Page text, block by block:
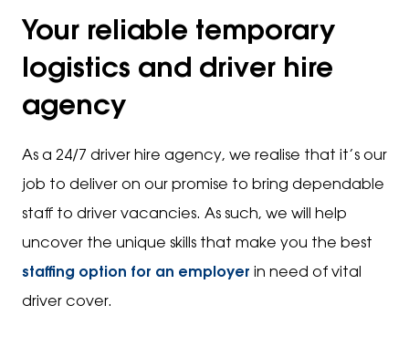
Your reliable temporary
logistics and driver hire
agency
As a 24/7 driver hire agency, we realise that it’s our
job to deliver on our promise to bring dependable
staff to driver vacancies. As such, we will help
uncover the unique skills that make you the best
staffing option for an employer in need of vital
driver cover.